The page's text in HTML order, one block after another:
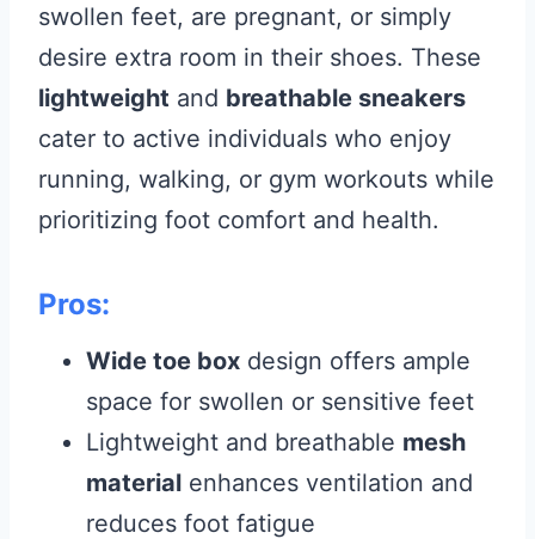
swollen feet, are pregnant, or simply
desire extra room in their shoes. These
lightweight and breathable sneakers
cater to active individuals who enjoy
running, walking, or gym workouts while
prioritizing foot comfort and health.
Pros:
Wide toe box design offers ample
space for swollen or sensitive feet
Lightweight and breathable mesh
material enhances ventilation and
reduces foot fatigue